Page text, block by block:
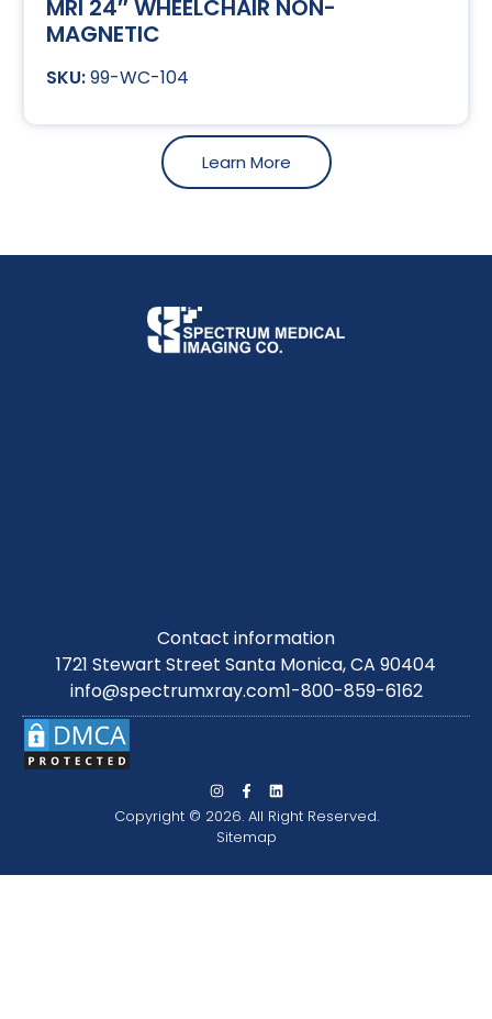
MRI 24″ WHEELCHAIR NON-
MAGNETIC
99-WC-104
Learn More
Contact information
1721 Stewart Street Santa Monica, CA 90404
info@spectrumxray.com1-800-859-6162
Copyright © 2026. All Right Reserved.
Sitemap